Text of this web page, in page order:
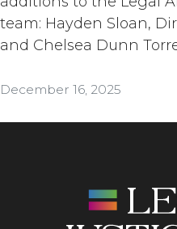
team: Hayden Sloan,
and Chelsea Dunn
December 16, 2025